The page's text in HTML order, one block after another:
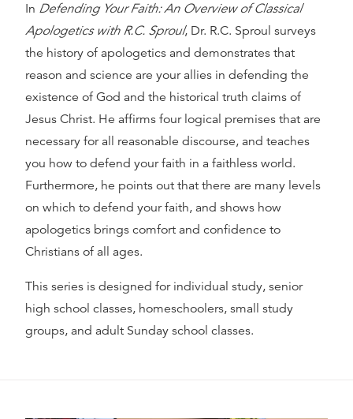
In Defending Your Faith: An Overview of Classical
Apologetics with R.C. Sproul, Dr. R.C. Sproul surveys
the history of apologetics and demonstrates that
reason and science are your allies in defending the
existence of God and the historical truth claims of
Jesus Christ. He affirms four logical premises that are
necessary for all reasonable discourse, and teaches
you how to defend your faith in a faithless world.
Furthermore, he points out that there are many levels
on which to defend your faith, and shows how
apologetics brings comfort and confidence to
Christians of all ages.
This series is designed for individual study, senior
high school classes, homeschoolers, small study
groups, and adult Sunday school classes.